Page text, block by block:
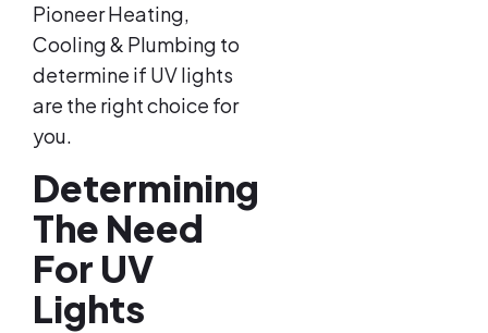
Pioneer Heating,
Cooling & Plumbing to
determine if UV lights
are the right choice for
you.
Determining
The Need
For UV
Lights